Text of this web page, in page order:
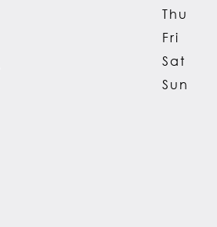
Thu
Fri
Sat
Sun